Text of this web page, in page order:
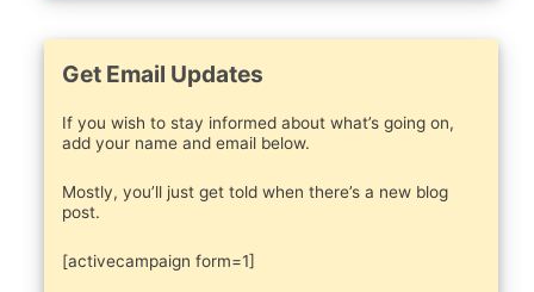
Get Email Updates
If you wish to stay informed about what’s going on,
add your name and email below.
Mostly, you’ll just get told when there’s a new blog
post.
[activecampaign form=1]